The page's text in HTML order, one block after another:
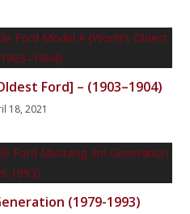
Ford] – (1903–1904)
18, 2021
(1979-1993)